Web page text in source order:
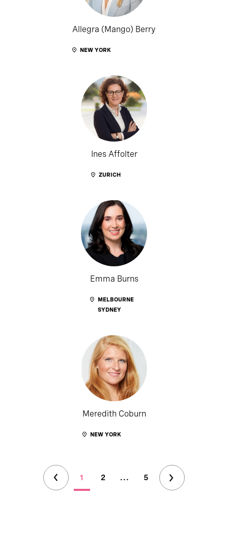
Allegra (Mango) Berry
NEW YORK
Ines Affolter
ZURICH
Emma Burns
MELBOURNE
SYDNEY
Meredith Coburn
NEW YORK
1 2 ... 5